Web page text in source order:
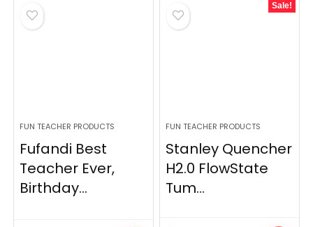
FUN TEACHER PRODUCTS
Fufandi Best
Teacher Ever,
Birthday...
Sale!
FUN TEACHER PRODUCTS
Stanley Quencher
H2.0 FlowState
Tum...